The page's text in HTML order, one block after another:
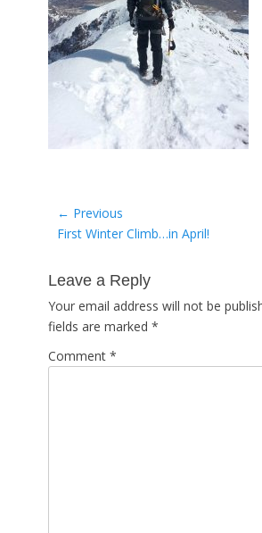
Post
navigation
← Previous
Previous
First Winter Climb…in April!
Leave a Reply
Your email address will not be
fields are marked *
Comment *